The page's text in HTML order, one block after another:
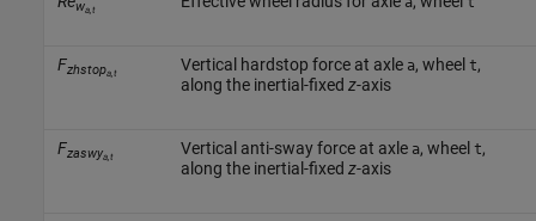
wa,t
Fzhstopa,t Vertical hardstop force at axle a, wheel t,
along the inertial-fixed z-axis
Fzaswya,t Vertical anti-sway force at axle a, wheel t,
along the inertial-fixed z-axis